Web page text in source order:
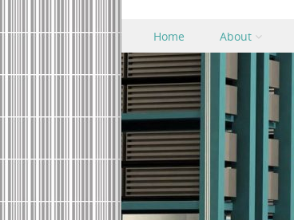
Menu
Skip to content
Home About